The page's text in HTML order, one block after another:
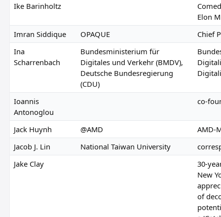
Ike Barinholtz
Elon
Imran Siddique
OPAQUE
Chief
Ina
Scharrenbach
Bundesministerium für
Digitales und Verkehr (BMDV),
Deutsche Bundesregierung
(CDU)
Ioannis
Antonoglou
co-
Jack Huynh @AMD
AMD-
Jacob J. Lin
National Taiwan University
Jake Clay
30-
New
of